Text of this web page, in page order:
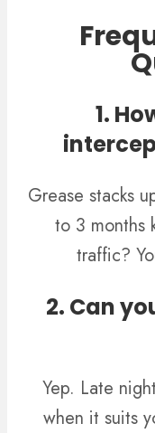
1.
Grease stacks
to 3 months
traffic?
2. Can
Yep. Late
when it suits